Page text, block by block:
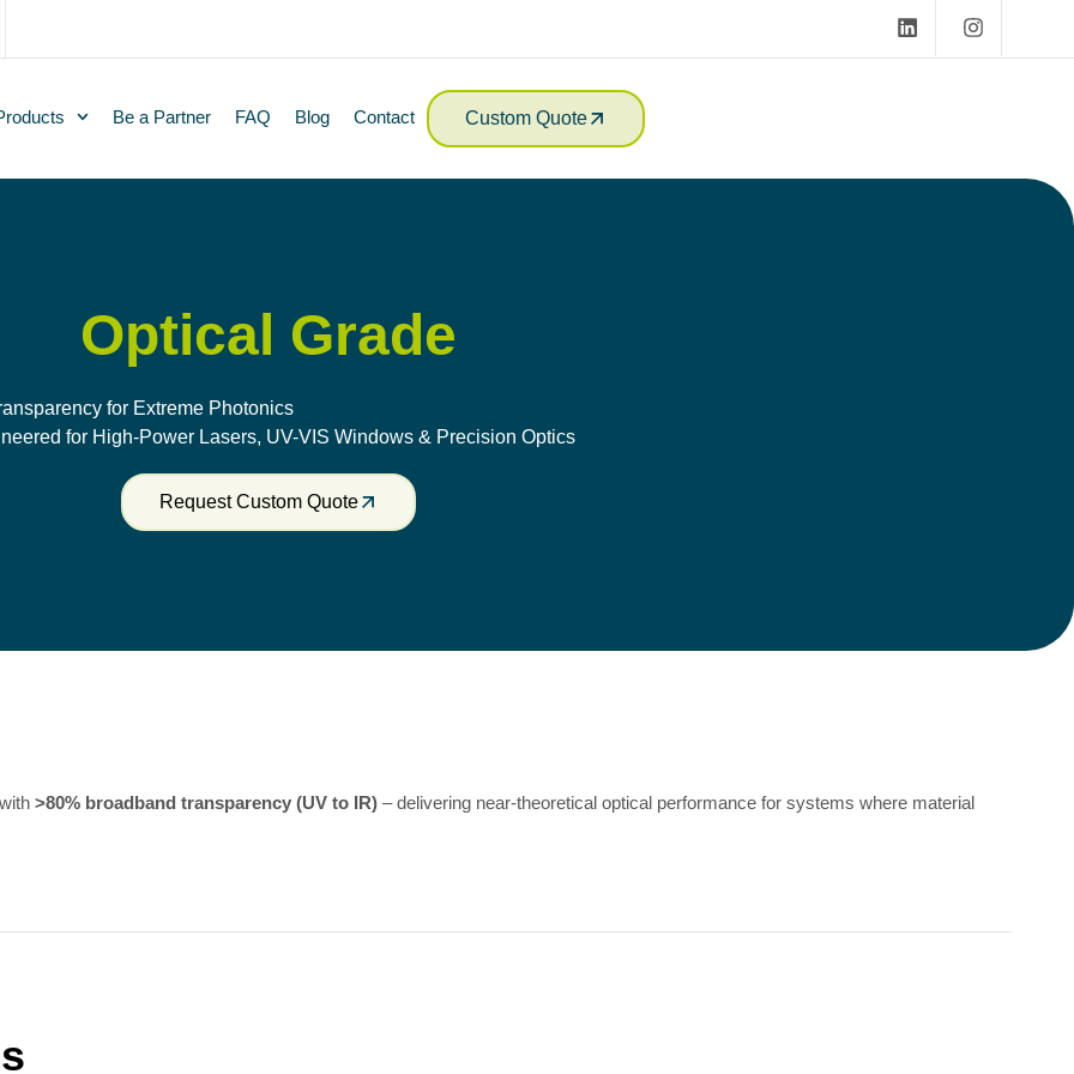
Be a Partner FAQ Blog Contact Custom Quote
Optical Grade
for Extreme Photonics
for High-Power Lasers, UV-VIS Windows & Precision Optics
Request Custom Quote
>80% broadband transparency (UV to IR) – delivering near-theoretical optical performance for systems where material